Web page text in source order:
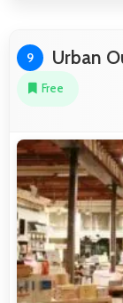
9 Urban
Free